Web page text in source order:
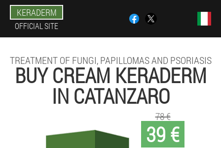
KERADERM
OFFICIAL SITE
TREATMENT OF FUNGI, PAPILLOMAS AND PSORIASIS
BUY CREAM KERADERM
IN CATANZARO
39 €
78 €